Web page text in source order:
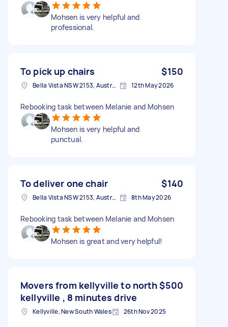
Mohsen is very helpful and
professional.
To pick up chairs $150
Bella Vista NSW 2153, Australia 12th May 2026
Rebooking task between Melanie and Mohsen
Mohsen is very helpful and
punctual.
To deliver one chair $140
Bella Vista NSW 2153, Australia 8th May 2026
Rebooking task between Melanie and Mohsen
Mohsen is great and very helpful!
Movers from kellyville to north
kellyville , 8 minutes drive
$500
Kellyville, New South Wales 26th Nov 2025